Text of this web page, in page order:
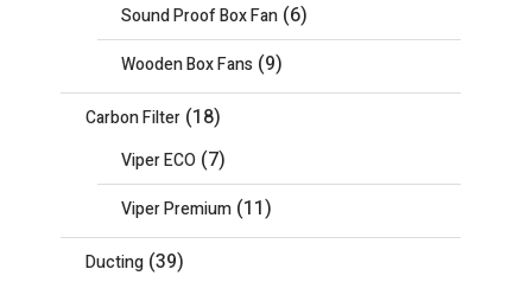
Sound Proof Box Fan (6)
Wooden Box Fans (9)
Carbon Filter (18)
Viper ECO (7)
Viper Premium (11)
Ducting (39)